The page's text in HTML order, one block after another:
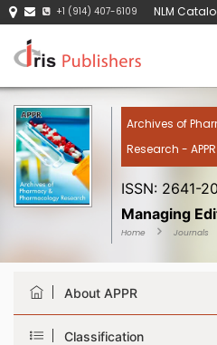
+1 (914) 407-6109 NLM
Archives of
Research - APPR
ISSN: 2641-
Managing
Home Journals
About APPR
Classification